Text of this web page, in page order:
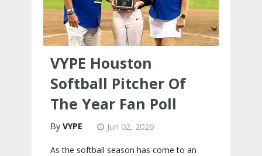
VYPE Houston
Softball Pitcher Of
The Year Fan Poll
VYPE Jun 02, 2026
As the softball season has come to an